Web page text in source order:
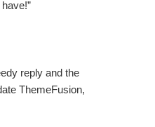
reply and the
ThemeFusion,